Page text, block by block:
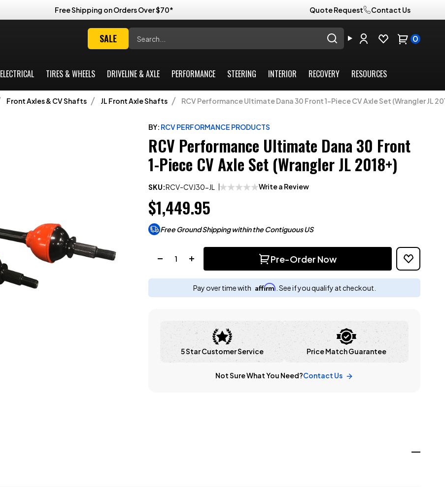
Free Shipping on Orders Over $70* Quote Request Contact Us
SALE 0
ELECTRICAL TIRES & WHEELS DRIVELINE & AXLE PERFORMANCE STEERING INTERIOR RECOVERY RESOURCES
Front Axles & CV Shafts JL Front Axle Shafts RCV Performance Ultimate Dana 30 Front 1-Piece CV Axle Set (Wrangler JL
BY: RCV PERFORMANCE PRODUCTS
RCV Performance Ultimate Dana 30 Front
1-Piece CV Axle Set (Wrangler JL 2018+)
SKU:RCV-CVJ30-JL Write a Review
$1,449.95
Free Ground Shipping within the Contiguous US
Pre-Order Now
Pay over time with Affirm . See if you qualify at checkout.
5 Star Customer Service Price Match Guarantee
Not Sure What You Need?Contact Us